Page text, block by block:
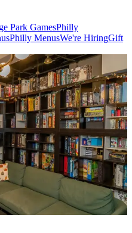
Park GamesPhilly
Philly MenusWe're HiringGift